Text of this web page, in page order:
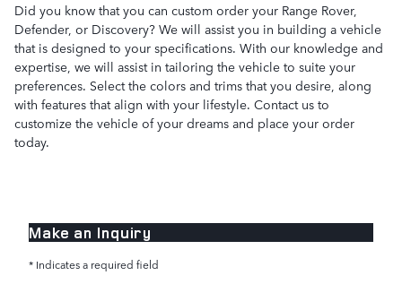
Did you know that you can custom order your Range Rover,
Defender, or Discovery? We will assist you in building a vehicle
that is designed to your specifications. With our knowledge and
expertise, we will assist in tailoring the vehicle to suite your
preferences. Select the colors and trims that you desire, along
with features that align with your lifestyle. Contact us to
customize the vehicle of your dreams and place your order
today.
Make an Inquiry
* Indicates a required field